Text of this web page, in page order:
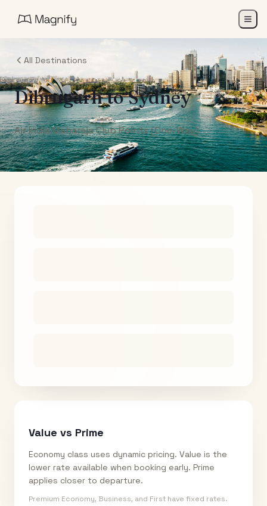
All Destinations
DibrugarhtoSydney
Air India Maharaja Club Points (One-Way)
Value vs Prime
Economy class uses dynamic pricing. Value is the
lower rate available when booking early. Prime
applies closer to departure.
Premium Economy, Business, and First have fixed rates.